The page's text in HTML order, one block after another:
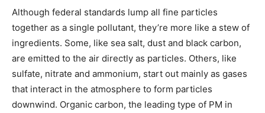
Although federal standards lump all fine particles
together as a single pollutant, they’re more like a stew of
ingredients. Some, like sea salt, dust and black carbon,
are emitted to the air directly as particles. Others, like
sulfate, nitrate and ammonium, start out mainly as gases
that interact in the atmosphere to form particles
downwind. Organic carbon, the leading type of PM in